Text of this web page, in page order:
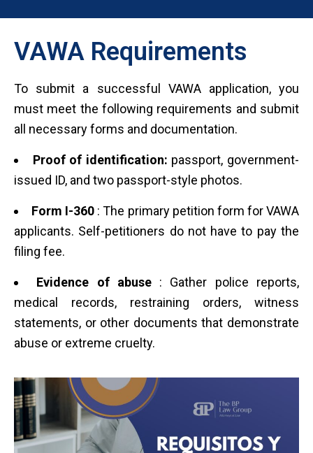
VAWA Requirements
To submit a successful VAWA application, you
must meet the following requirements and submit
all necessary forms and documentation.
Proof of identification: passport, government-
issued ID, and two passport-style photos.
Form I-360 : The primary petition form for VAWA
applicants. Self-petitioners do not have to pay the
filing fee.
Evidence of abuse: Gather police reports,
medical records, restraining orders, witness
statements, or other documents that demonstrate
abuse or extreme cruelty.